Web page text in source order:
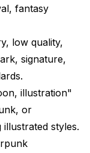
fantasy
low quality,
signature,
illustration"
or
styles.